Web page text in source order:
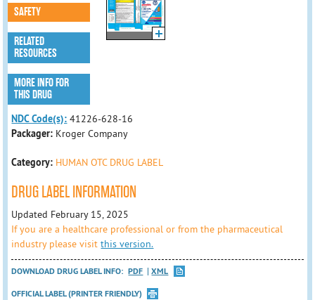
SAFETY
RELATED
RESOURCES
MORE INFO FOR
THIS DRUG
NDC Code(s): 41226-628-16
Packager: Kroger Company
Category: HUMAN OTC DRUG LABEL
DRUG LABEL INFORMATION
Updated February 15, 2025
If you are a healthcare professional or from the pharmaceutical
industry please visitthis version.
DOWNLOAD DRUG LABEL INFO: PDF
XML
OFFICIAL LABEL (PRINTER FRIENDLY)